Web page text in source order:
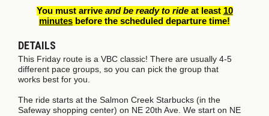
You must arrive and be ready to rideat least 10
minutes before the scheduled departure time!
DETAILS
This Friday route is a VBC classic! There are usually 4-5
different pace groups, so you can pick the group that
works best for you.
The ride starts at the Salmon Creek Starbucks (in the
Safeway shopping center) on NE 20th Ave. We start on NE